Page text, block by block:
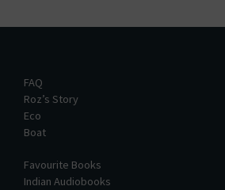
FAQ
Roz’s Story
Eco
Boat
Favourite Books
Indian Audiobooks